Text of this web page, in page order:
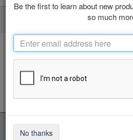
MY ACCOUNT VIEW
Home Home Solutions Surveillance
SHOP BY
Be the first to learn about new
so much
No thanks